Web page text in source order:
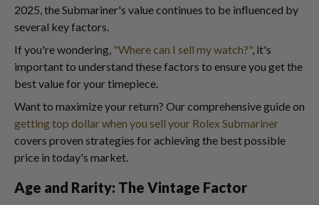
2025, the Submariner's value continues to be influenced by
several key factors.
If you're wondering, "Where can I sell my watch?", it's
important to understand these factors to ensure you get the
best value for your timepiece.
Want to maximize your return? Our comprehensive guide on
getting top dollar when you sell your Rolex Submariner
covers proven strategies for achieving the best possible
price in today's market.
Age and Rarity: The Vintage Factor